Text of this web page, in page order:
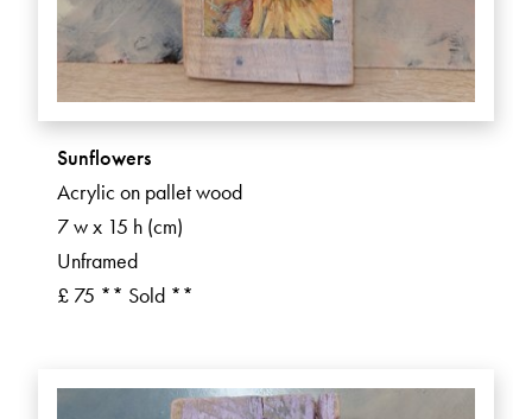
Sunflowers
Acrylic on pallet wood
7 w x 15 h (cm)
Unframed
£ 75 ** Sold **